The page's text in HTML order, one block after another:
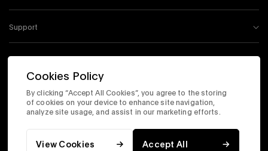
Support
Information
Instagram
Facebook
Tiktok
X Youtube
Accessibility Statement Corporate Site
Privacy & Security
Terms & Conditions
Cookies Policy
By clicking “Accept All Cookies”, you agree to the storing
of cookies on your device to enhance site navigation,
analyze site usage, and assist in our marketing efforts.
View Cookies Accept All